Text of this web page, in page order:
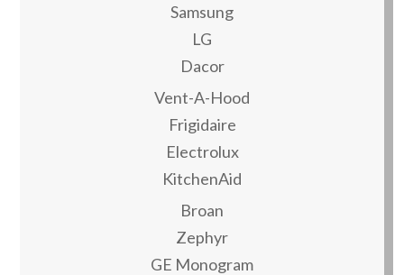
Samsung
LG
Dacor
Vent-A-Hood
Frigidaire
Electrolux
KitchenAid
Broan
Zephyr
GE Monogram